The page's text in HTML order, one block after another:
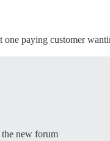
one paying customer
the new forum